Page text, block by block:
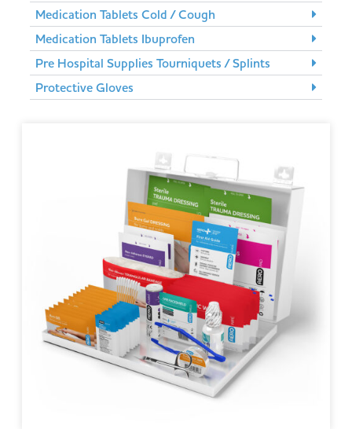
Medication Tablets Cold / Cough
Medication Tablets Ibuprofen
Pre Hospital Supplies Tourniquets / Splints
Protective Gloves